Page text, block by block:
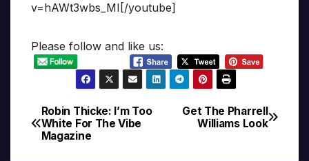
v=hAWt3wbs_MI[/youtube]
Please follow and like us:
Post
navigation
Get The Pharrell
Williams Look
Robin Thicke: I’m Too
White For The Vibe
Magazine